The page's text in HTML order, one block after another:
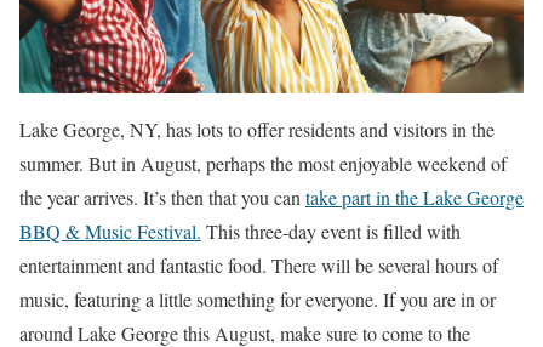
Lake George, NY, has lots to offer residents and visitors in the
summer. But in August, perhaps the most enjoyable weekend of
the year arrives. It’s then that you can take part in the Lake George
BBQ & Music Festival. This three-day event is filled with
entertainment and fantastic food. There will be several hours of
music, featuring a little something for everyone. If you are in or
around Lake George this August, make sure to come to the